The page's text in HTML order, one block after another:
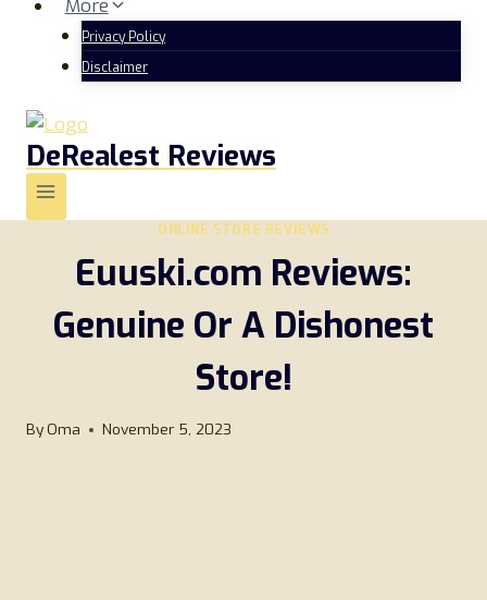
More
Privacy Policy
Disclaimer
DeRealest Reviews
ONLINE STORE REVIEWS
Euuski.com Reviews:
Genuine Or A Dishonest
Store!
By Oma November 5, 2023